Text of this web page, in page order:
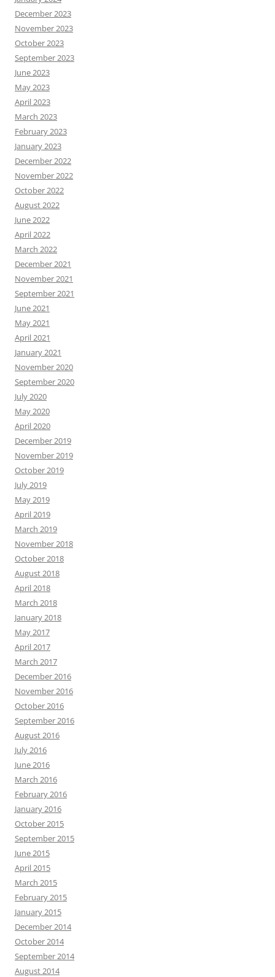
December 2023
November 2023
October 2023
September 2023
June 2023
May 2023
April 2023
March 2023
February 2023
January 2023
December 2022
November 2022
October 2022
August 2022
June 2022
April 2022
March 2022
December 2021
November 2021
September 2021
June 2021
May 2021
April 2021
January 2021
November 2020
September 2020
July 2020
May 2020
April 2020
December 2019
November 2019
October 2019
July 2019
May 2019
April 2019
March 2019
November 2018
October 2018
August 2018
April 2018
March 2018
January 2018
May 2017
April 2017
March 2017
December 2016
November 2016
October 2016
September 2016
August 2016
July 2016
June 2016
March 2016
February 2016
January 2016
October 2015
September 2015
June 2015
April 2015
March 2015
February 2015
January 2015
December 2014
October 2014
September 2014
August 2014